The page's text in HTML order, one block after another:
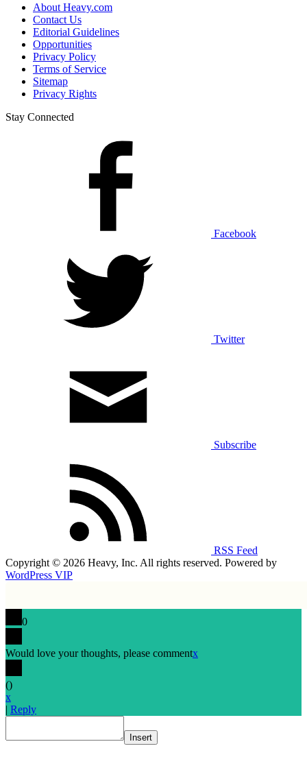
About Heavy.com
Contact Us
Editorial Guidelines
Opportunities
Privacy Policy
Terms of Service
Sitemap
Privacy Rights
Stay Connected
Facebook
Twitter
Subscribe
RSS Feed
Copyright © 2026 Heavy, Inc. All rights reserved. Powered by
WordPress VIP
0
Would love your thoughts, please commentx
()
x
| Reply
Insert